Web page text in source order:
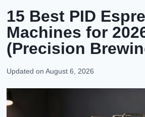
15 Best PID
Machines for
(Precision
Updated on August 6, 2026